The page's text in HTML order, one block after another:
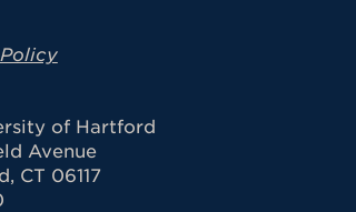
of Hartford
Avenue
CT 06117